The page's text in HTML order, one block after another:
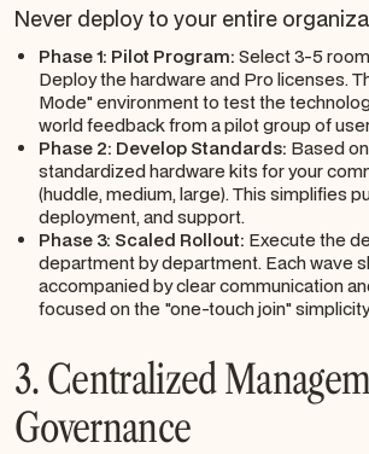
Never deploy to your entire
Phase 1: Pilot Program: Select 3-5
Deploy the hardware and Pro licenses.
Mode" environment to test the
world feedback from a pilot group of
Phase 2: Develop Standards: Based
standardized hardware kits for your
(huddle, medium, large). This simplifies
deployment, and support.
Phase 3: Scaled Rollout: Execute the
department by department. Each wave
accompanied by clear communication
focused on the "one-touch join"
3. Centralized
Governance